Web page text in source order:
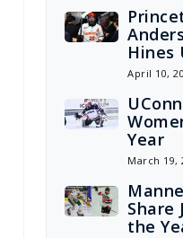
Hines
April 10,
Year
March 19,
Share
the